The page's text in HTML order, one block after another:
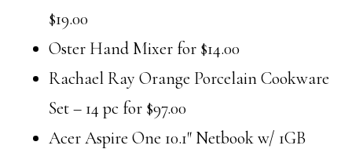
$19.00
Oster Hand Mixer for $14.00
Rachael Ray Orange Porcelain Cookware
Set – 14 pc for $97.00
Acer Aspire One 10.1″ Netbook w/ 1GB